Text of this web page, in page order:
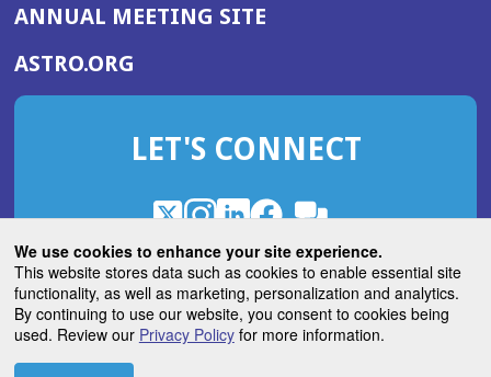
We use cookies to enhance your site experience.
This website stores data such as cookies to enable essential site
functionality, as well as marketing, personalization and analytics.
By continuing to use our website, you consent to cookies being
used. Review our Privacy Policyfor more information.
ANNUAL MEETING SITE(OPENS
WINDOW)
ASTRO.ORG
IN
NEW
LET'S CONNECT
X
(Opens
in
a
new
window)
Instagram
(Opens
in
a
new
window)
LinkedIn
(Opens
in
a
new
window)
Facebook
(Opens
in
a
new
window)
ROHub
in
a
new
window)
ASTROBlog
(Opens
in
a